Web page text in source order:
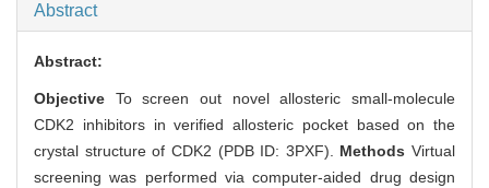
Abstract
Abstract:
Objective To screen out novel allosteric small-molecule
CDK2 inhibitors in verified allosteric pocket based on the
crystal structure of CDK2 (PDB ID: 3PXF). Methods Virtual
screening was performed via computer-aided drug design